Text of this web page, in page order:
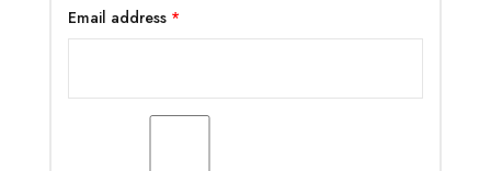
Email address *